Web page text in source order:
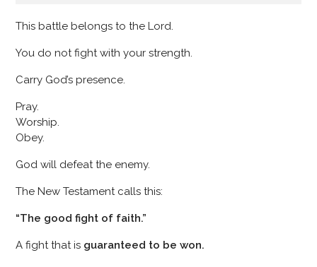
This battle belongs to the Lord.
You do not fight with your strength.
Carry God’s presence.
Pray.
Worship.
Obey.
God will defeat the enemy.
The New Testament calls this:
“The good fight of faith.”
A fight that is guaranteed to be won.